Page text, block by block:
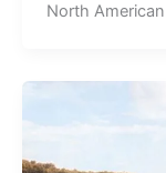
North